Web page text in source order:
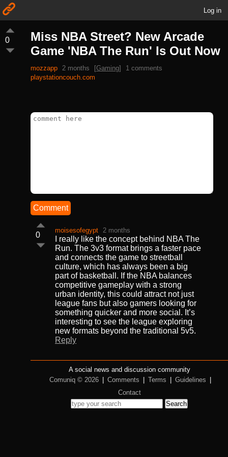
Log in
0
Miss NBA Street? New Arcade
Game 'NBA The Run' Is Out Now
mozzapp 2 months [Gaming]
1 comments
playstationcouch.com
Comment
0
moisesofegypt 2 months
I really like the concept behind NBA The
Run. The 3v3 format brings a faster pace
and connects the game to streetball
culture, which has always been a big
part of basketball. If the NBA balances
competitive gameplay with a strong
urban identity, this could attract not just
league fans but also gamers looking for
something quicker and more social. It’s
interesting to see the league exploring
new formats beyond the traditional 5v5.
Reply
A social news and discussion community
Comuniq © 2026
Comments Terms Guidelines
Contact
Search